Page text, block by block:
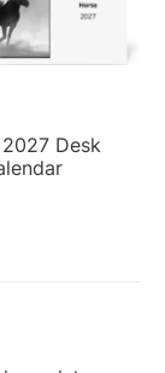
Desk